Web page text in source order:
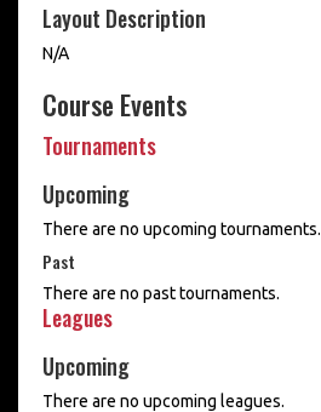
Layout Description
N/A
Course Events
Tournaments
Upcoming
There are no upcoming tournaments.
Past
There are no past tournaments.
Leagues
Upcoming
There are no upcoming leagues.